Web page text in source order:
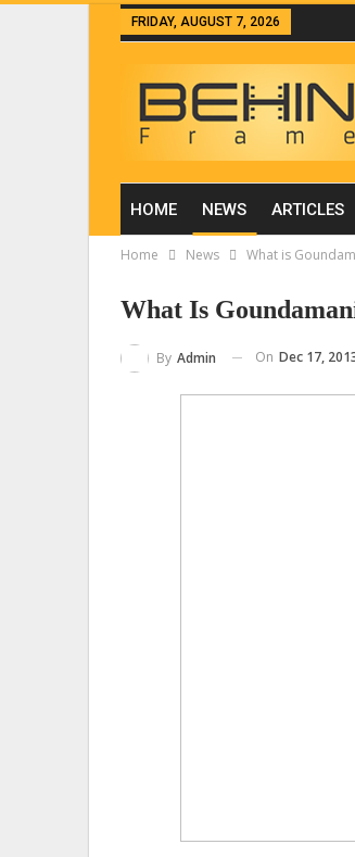
FRIDAY, AUGUST 7, 2026
HOME NEWS ARTICLES
Home News What is
What Is
By Admin On Dec 17,